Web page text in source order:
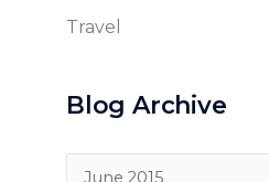
Travel
Blog Archive
Blog